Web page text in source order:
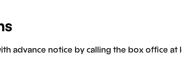
advance notice by calling the box office at